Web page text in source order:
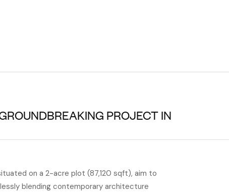
PROJECT IN
on a 2-acre plot (87,120 sqft), aim to
blending contemporary architecture